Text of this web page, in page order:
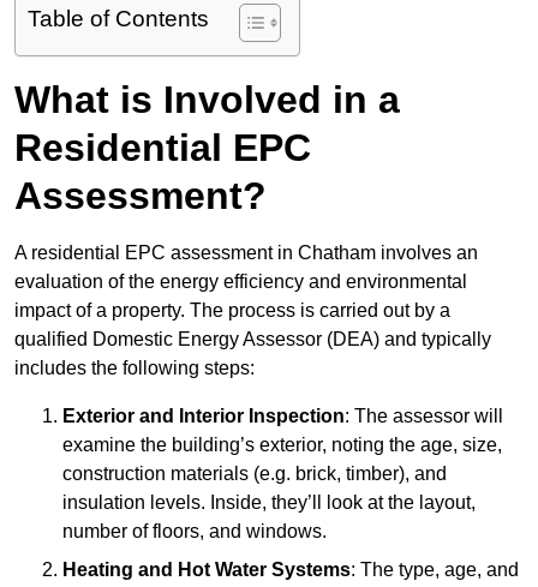
Table of Contents
What is Involved in a
Residential EPC
Assessment?
A residential EPC assessment in Chatham involves an
evaluation of the energy efficiency and environmental
impact of a property. The process is carried out by a
qualified Domestic Energy Assessor (DEA) and typically
includes the following steps:
Exterior and Interior Inspection: The assessor will
examine the building’s exterior, noting the age, size,
construction materials (e.g. brick, timber), and
insulation levels. Inside, they’ll look at the layout,
number of floors, and windows.
Heating and Hot Water Systems: The type, age, and